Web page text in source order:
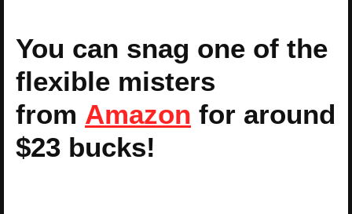
You can snag one of the
flexible misters
from Amazon for around
$23 bucks!